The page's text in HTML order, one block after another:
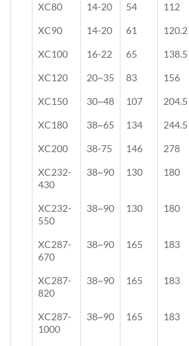
XC80
14-20 54 112
XC90
14-20 61 120.2
XC100
16-22 65 138.5
XC120
20~35 83 156
XC150
30~48 107 204.5
XC180
38~65 134 244.5
XC200
38-75 146 278
XC232-
430
38~90 130 180
XC232-
550
38~90 130 180
XC287-
670
38~90 165 183
XC287-
820
38~90 165 183
XC287-
1000
38~90 165 183